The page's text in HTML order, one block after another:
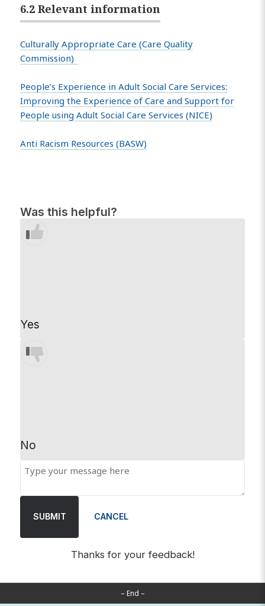
6.2 Relevant information
Culturally Appropriate Care (Care Quality
Commission)
People’s Experience in Adult Social Care Services:
Improving the Experience of Care and Support for
People using Adult Social Care Services (NICE)
Anti Racism Resources (BASW)
Was this helpful?
Yes
No
SUBMIT CANCEL
Thanks for your feedback!
– End –